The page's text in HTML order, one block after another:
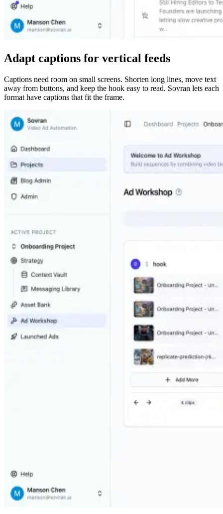
Adapt captions for vertical feeds
Captions need room on small screens. Shorten long lines, move text
away from buttons, and keep the hook easy to read. Sovran lets each
format have captions that fit the frame.